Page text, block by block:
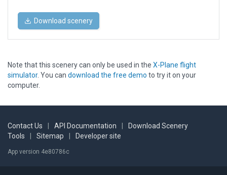
Download scenery
Note that this scenery can only be used in the X-Plane flight
simulator. You can download the free demo to try it on your
computer.
Contact Us API Documentation
Download Scenery
Tools
Sitemap Developer site
App version 4e80786c